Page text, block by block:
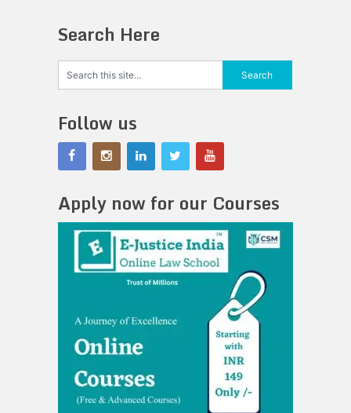
Search Here
Follow us
Apply now for our Courses